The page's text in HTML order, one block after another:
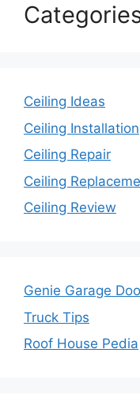
Ceiling Ideas
Ceiling Installation
Ceiling Repair
Ceiling
Ceiling Review
Genie Garage
Truck Tips
Roof House Pedia